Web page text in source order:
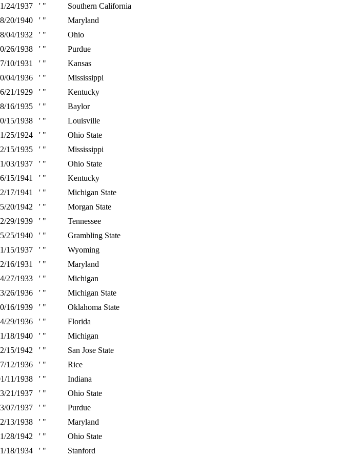
24/1937 ' "
Southern California
20/1940 ' "
Maryland
04/1932 ' "
Ohio
26/1938 ' "
Purdue
10/1931 ' "
Kansas
04/1936 ' "
Mississippi
21/1929 ' "
Kentucky
16/1935 ' "
Baylor
15/1938 ' "
Louisville
25/1924 ' "
Ohio State
15/1935 ' "
Mississippi
03/1937 ' "
Ohio State
15/1941 ' "
Kentucky
17/1941 ' "
Michigan State
20/1942 ' "
Morgan State
29/1939 ' "
Tennessee
25/1940 ' "
Grambling State
15/1937 ' "
Wyoming
16/1931 ' "
Maryland
27/1933 ' "
Michigan
26/1936 ' "
Michigan State
16/1939 ' "
Oklahoma State
29/1936 ' "
Florida
18/1940 ' "
Michigan
15/1942 ' "
San Jose State
12/1936 ' "
Rice
11/1938 ' "
Indiana
21/1937 ' "
Ohio State
07/1937 ' "
Purdue
13/1938 ' "
Maryland
28/1942 ' "
Ohio State
18/1934 ' " Stanford